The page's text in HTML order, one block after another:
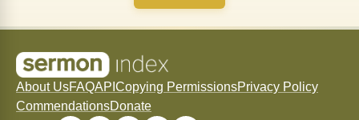
About UsFAQAPI Copying PermissionsPrivacy Policy
CommendationsDonate